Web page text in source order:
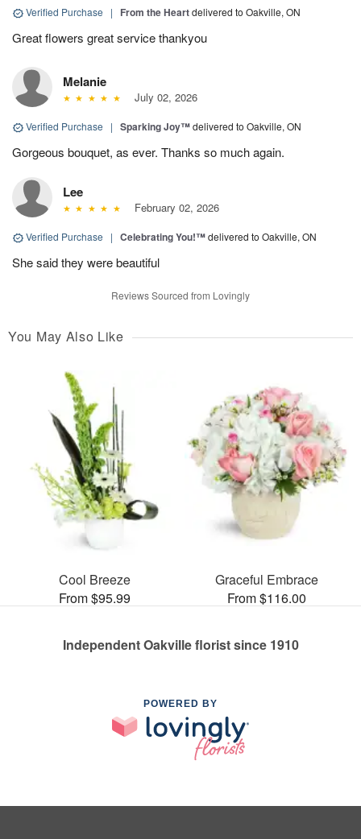
Verified Purchase | From the Heartdelivered to Oakville, ON
Great flowers great service thankyou
Melanie
July 02, 2026
Verified Purchase | Sparking Joy™delivered to Oakville, ON
Gorgeous bouquet, as ever. Thanks so much again.
Lee
February 02, 2026
Verified Purchase | Celebrating You!™delivered to Oakville, ON
She said they were beautiful
Reviews Sourced from Lovingly
You May Also Like
Cool Breeze
From $95.99
Graceful Embrace
From $116.00
Independent Oakville florist since 1910
POWERED BY